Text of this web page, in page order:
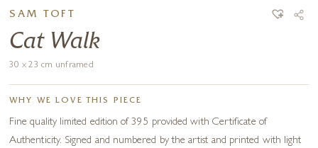
SAM TOFT
Cat Walk
30 x 23 cm unframed
WHY WE LOVE THIS PIECE
Fine quality limited edition of 395 provided with Certificate of
Authenticity. Signed and numbered by the artist and printed with light